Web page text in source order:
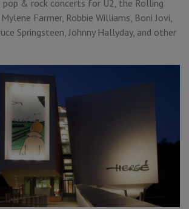
& rock concerts for U2, the Rolling
Farmer, Robbie Williams, Boni Jovi,
Springsteen, Johnny Hallyday, and other